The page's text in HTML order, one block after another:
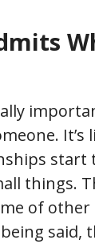
It’s
start
things.
of other
said,